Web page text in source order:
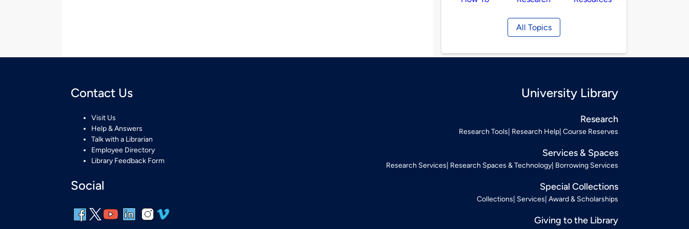
All Topics
Contact Us
Visit Us
Help & Answers
Talk with a Librarian
Employee Directory
Library Feedback Form
Social
University Library
Research
Research Tools Research Help Course Reserves
Services & Spaces
Research Services Research Spaces & Technology Borrowing Services
Special Collections
Collections Services Award & Scholarships
Giving to the Library